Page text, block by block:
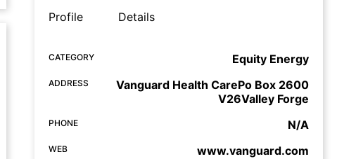
Profile Details
CATEGORY Equity Energy
ADDRESS
Vanguard Health CarePo Box 2600
V26Valley Forge
PHONE N/A
WEB www.vanguard.com